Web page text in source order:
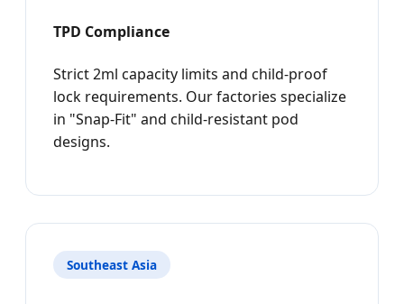
TPD Compliance
Strict 2ml capacity limits and child-proof
lock requirements. Our factories specialize
in "Snap-Fit" and child-resistant pod
designs.
Southeast Asia